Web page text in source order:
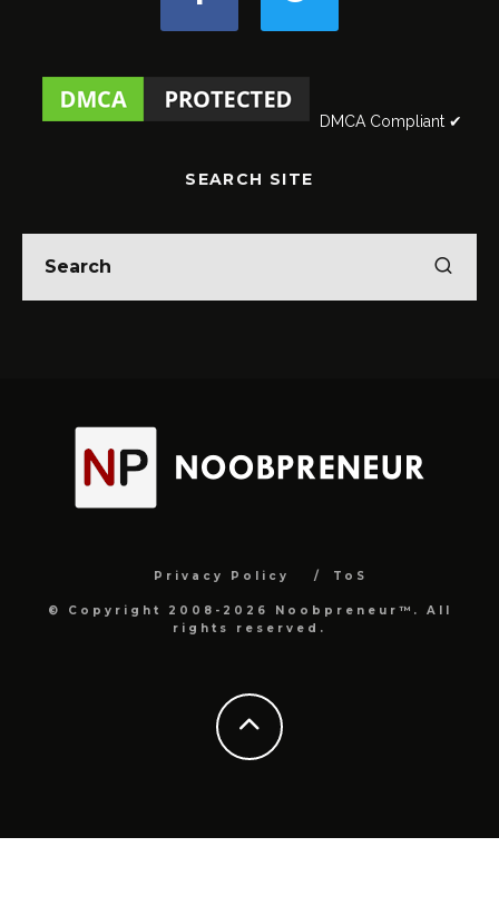
DMCA Compliant ✔
SEARCH SITE
Privacy Policy ToS
© Copyright 2008-2026 Noobpreneur™. All
rights reserved.